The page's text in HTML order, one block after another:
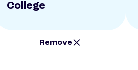
College
Remove